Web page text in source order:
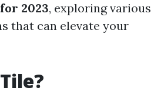
2023, exploring various
that can elevate your